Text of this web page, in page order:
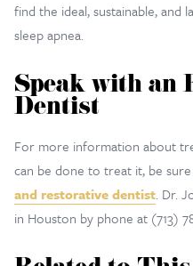
find the ideal, sustainable, and
sleep apnea.
Speak with an
Dentist
For more information about
can be done to treat it, be
and restorative dentist. Dr.
in Houston by phone at (713)